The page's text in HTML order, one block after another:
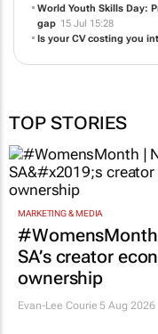
World Youth Skills Day:
gap 15 Jul 15:28
Is your CV costing you
TOP STORIES
MARKETING & MEDIA
SA’s creator
ownership
Evan-Lee Courie 5 Aug 2026